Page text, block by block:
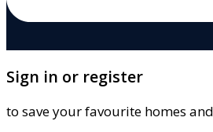
Sign in or register
to save your favourite homes